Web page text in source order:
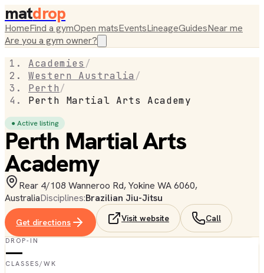
matdrop
HomeFind a gymOpen matsEventsLineageGuidesNear me
Are you a gym owner?
Academies /
Western Australia /
Perth/
Perth Martial Arts Academy
● Active listing
Perth Martial Arts
Academy
Rear 4/108 Wanneroo Rd, Yokine WA 6060,
AustraliaDisciplines:Brazilian Jiu-Jitsu
Get directions Visit website Call
DROP-IN
—
CLASSES/WK